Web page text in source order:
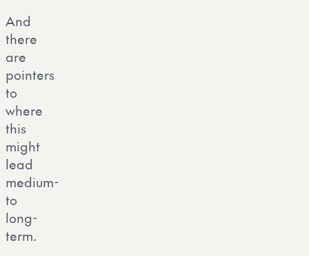
And
there
are
pointers
to
where
this
might
lead
medium-
to
long-
term.